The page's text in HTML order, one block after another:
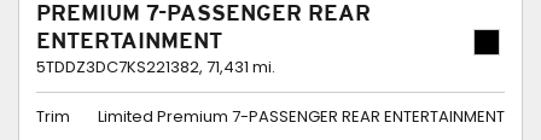
PREMIUM 7-PASSENGER REAR
ENTERTAINMENT
5TDDZ3DC7KS221382, 71,431 mi.
Trim
Limited Premium 7-PASSENGER REAR ENTERTAINMENT